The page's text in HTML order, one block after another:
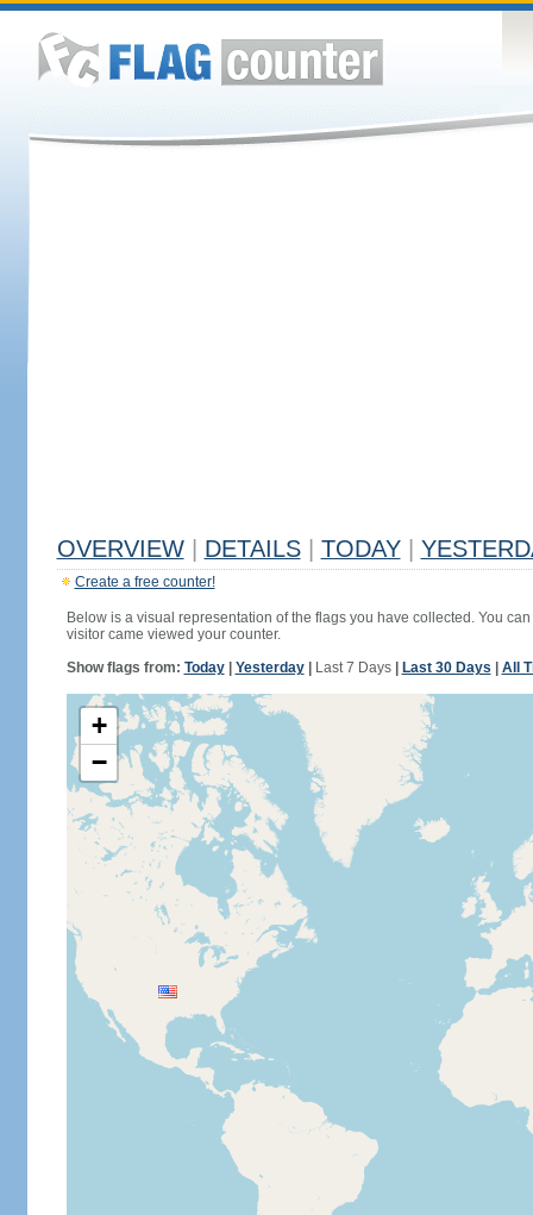
OVERVIEW DETAILS TODAY
Create a free counter!
Below is a visual representation of the flags you have collected. You
visitor came viewed your counter.
Show flags from: Today| Yesterday| Last 7 Days| Last 30 Days All
+
−